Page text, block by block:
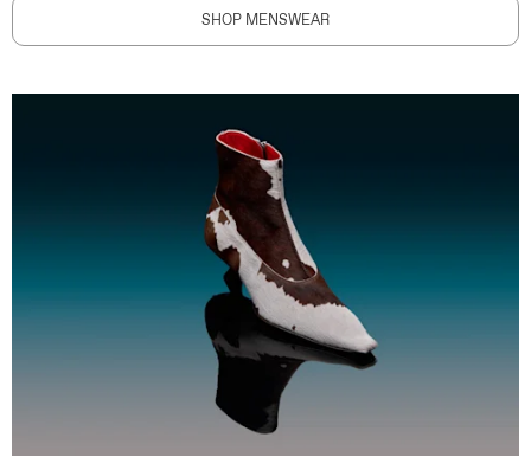
SHOP MENSWEAR